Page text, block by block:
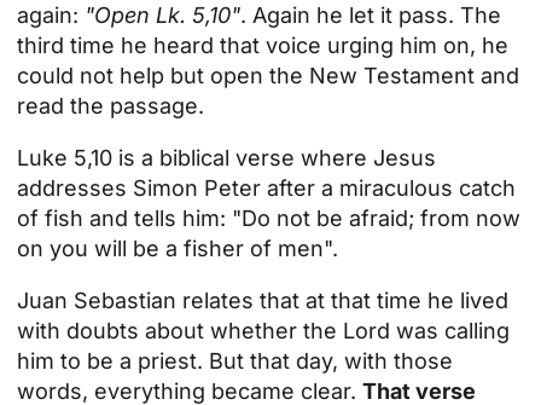
again: "Open Lk. 5,10". Again he let it pass. The
third time he heard that voice urging him on, he
could not help but open the New Testament and
read the passage.
Luke 5,10 is a biblical verse where Jesus
addresses Simon Peter after a miraculous catch
of fish and tells him: "Do not be afraid; from now
on you will be a fisher of men".
Juan Sebastian relates that at that time he lived
with doubts about whether the Lord was calling
him to be a priest. But that day, with those
words, everything became clear. That verse